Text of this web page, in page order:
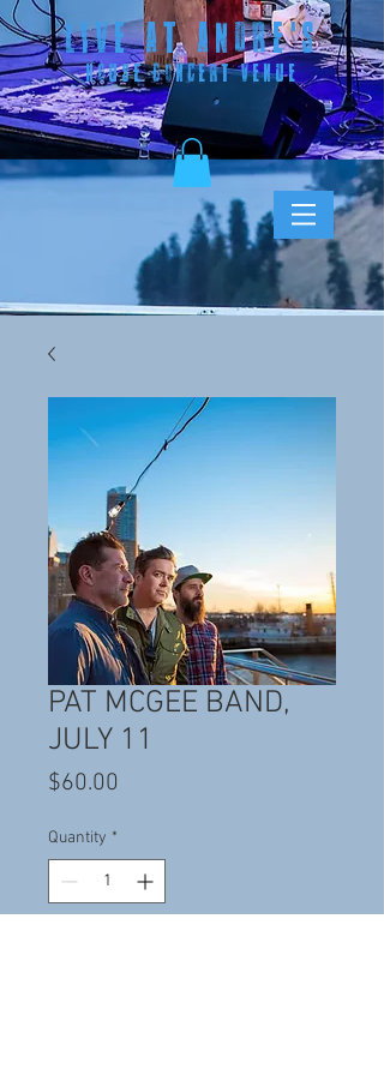
LIVE AT ANDRE'S
HOUSE CONCERT VENUE
PAT MCGEE BAND,
JULY 11
$60.00
Quantity *